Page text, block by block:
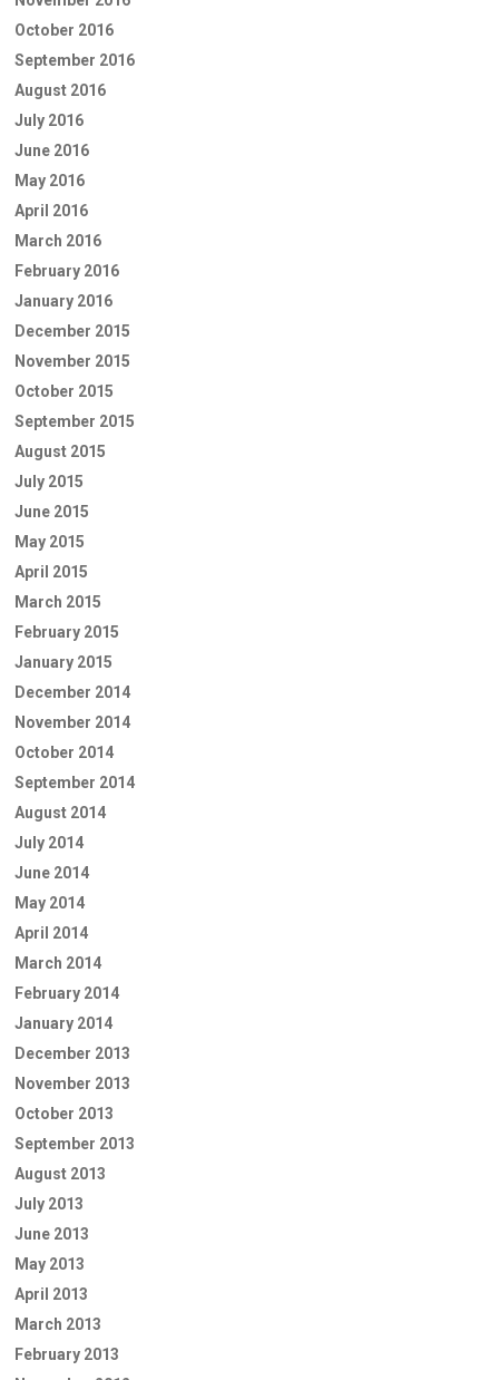
October 2016
September 2016
August 2016
July 2016
June 2016
May 2016
April 2016
March 2016
February 2016
January 2016
December 2015
November 2015
October 2015
September 2015
August 2015
July 2015
June 2015
May 2015
April 2015
March 2015
February 2015
January 2015
December 2014
November 2014
October 2014
September 2014
August 2014
July 2014
June 2014
May 2014
April 2014
March 2014
February 2014
January 2014
December 2013
November 2013
October 2013
September 2013
August 2013
July 2013
June 2013
May 2013
April 2013
March 2013
February 2013